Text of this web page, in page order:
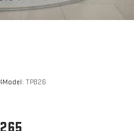
Model: TPB26